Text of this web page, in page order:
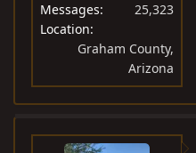
Messages
25,323
Location
Graham County,
Arizona